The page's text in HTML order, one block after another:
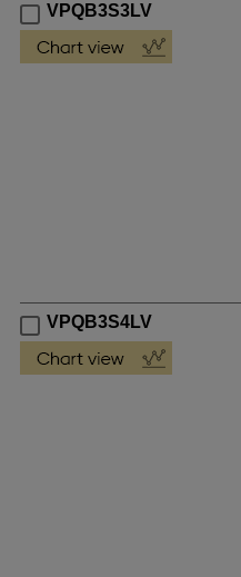
VPQB3S3LV
VPQB3S4LV